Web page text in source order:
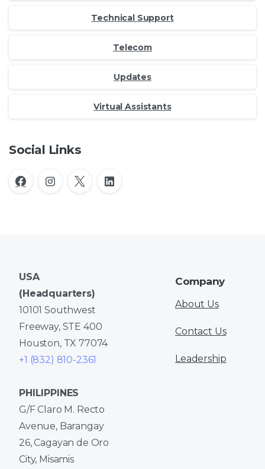
Technical Support
Telecom
Updates
Virtual Assistants
Social Links
USA
(Headquarters)
10101 Southwest
Freeway, STE 400
Houston, TX 77074
+1 (832) 810-2361
PHILIPPINES
G/F Claro M. Recto
Avenue, Barangay
26, Cagayan de Oro
City, Misamis
Company
About Us
Contact Us
Leadership